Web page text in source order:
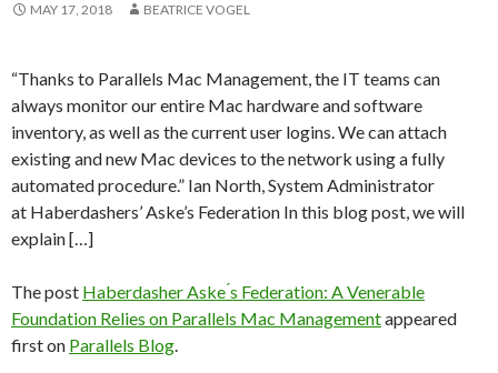
MAY 17, 2018 BEATRICE VOGEL
“Thanks to Parallels Mac Management, the IT teams can
always monitor our entire Mac hardware and software
inventory, as well as the current user logins. We can attach
existing and new Mac devices to the network using a fully
automated procedure.” Ian North, System Administrator
at Haberdashers’ Aske’s Federation In this blog post, we will
explain […]
The post Haberdasher Aske ́s Federation: A Venerable
Foundation Relies on Parallels Mac Managementappeared
first on Parallels Blog.